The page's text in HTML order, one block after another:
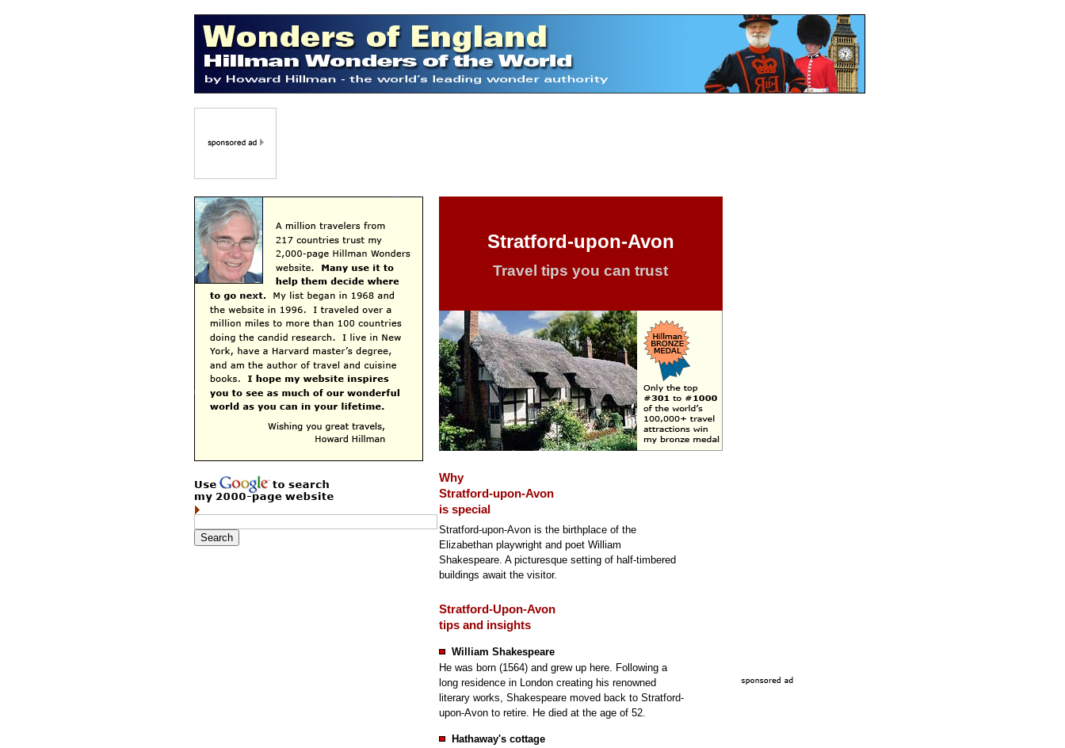
Stratford-upon-Avon
Travel tips you can trust
Why
Stratford-upon-Avon
is special
Stratford-upon-Avon is the birthplace of the
Elizabethan playwright and poet William
Shakespeare. A picturesque setting of half-timbered
buildings await the visitor.
Stratford-Upon-Avon
tips and insights
William Shakespeare
He was born (1564) and grew up here. Following a
long residence in London creating his renowned
literary works, Shakespeare moved back to Stratford-
upon-Avon to retire. He died at the age of 52.
Hathaway's cottage